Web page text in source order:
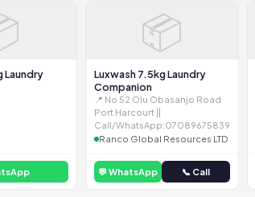
Laundry
📦
Luxwash 7.5kg Laundry
Companion
📍 No 52 Olu Obasanjo Road
Port Harcourt ||
Call/WhatsApp:07089675839
Ranco Global Resources LTD
💬 WhatsApp 📞 Call